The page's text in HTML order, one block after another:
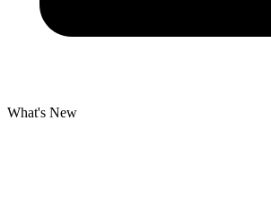
What's New